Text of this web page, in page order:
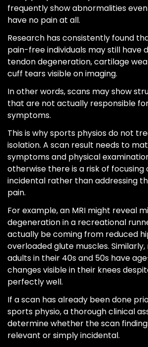
frequently show abnormalities
have no pain at all.
Research has consistently found
pain-free individuals may still have
tendon degeneration, cartilage
cuff tears visible on imaging.
In other words, scans may show
that are not actually responsible
symptoms.
This is why sports physios do not
isolation. A scan result needs to
symptoms and physical
otherwise there is a risk of focusing
incidental rather than addressing
pain.
For example, an MRI might reveal
degeneration in a recreational
actually be coming from reduced
overloaded glute muscles.
adults in their 40s and 50s have
changes visible in their knees
perfectly well.
If a scan has already been done
sports physio, a thorough clinical
determine whether the scan
relevant or simply incidental.